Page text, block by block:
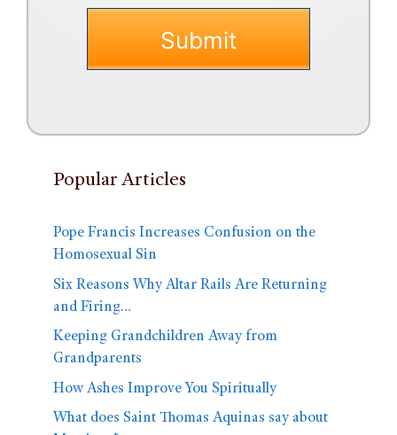
Popular Articles
Pope Francis Increases Confusion on the
Homosexual Sin
Six Reasons Why Altar Rails Are Returning
and Firing…
Keeping Grandchildren Away from
Grandparents
How Ashes Improve You Spiritually
What does Saint Thomas Aquinas say about